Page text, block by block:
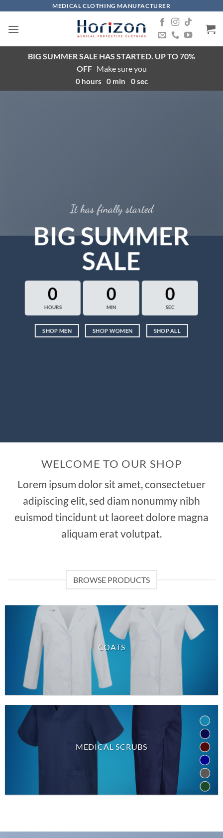
content
MEDICAL CLOTHING MANUFACTURER
BIG SUMMER SALE HAS STARTED. UP TO 70%
OFF Make sure you
0 hours 0 min 0sec
It has finally started
BIG SUMMER
SALE
0
HOURS
0
MIN
0
SEC
SHOP MEN SHOP WOMEN SHOP ALL
WELCOME TO OUR SHOP
Lorem ipsum dolor sit amet, consectetuer
adipiscing elit, sed diam nonummy nibh
euismod tincidunt ut laoreet dolore magna
aliquam erat volutpat.
BROWSE PRODUCTS
COATS
MEDICAL SCRUBS